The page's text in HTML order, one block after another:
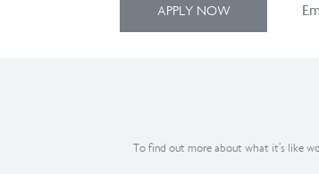
APPLY NOW
To find out more about what it’s like